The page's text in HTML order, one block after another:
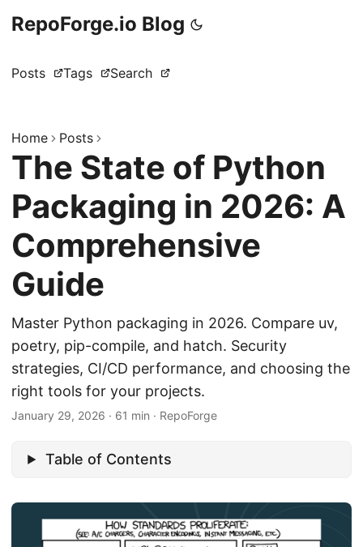
RepoForge.io Blog
Posts Tags Search
Home Posts
The State of Python
Packaging in 2026: A
Comprehensive
Guide
Master Python packaging in 2026. Compare uv,
poetry, pip-compile, and hatch. Security
strategies, CI/CD performance, and choosing the
right tools for your projects.
January 29, 2026 · 61 min · RepoForge
Table of Contents